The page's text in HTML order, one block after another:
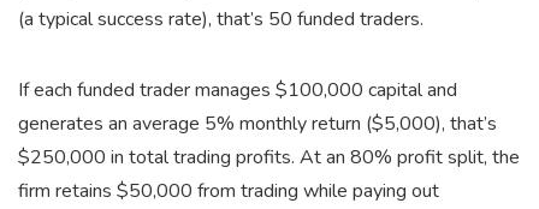
(a typical success rate), that’s 50 funded traders.
If each funded trader manages $100,000 capital and
generates an average 5% monthly return ($5,000), that’s
$250,000 in total trading profits. At an 80% profit split, the
firm retains $50,000 from trading while paying out